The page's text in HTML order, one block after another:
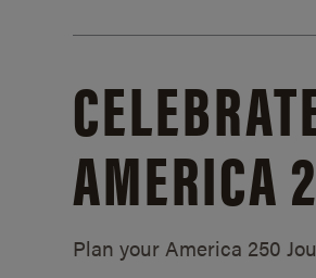
AMERICA
Plan your America 250